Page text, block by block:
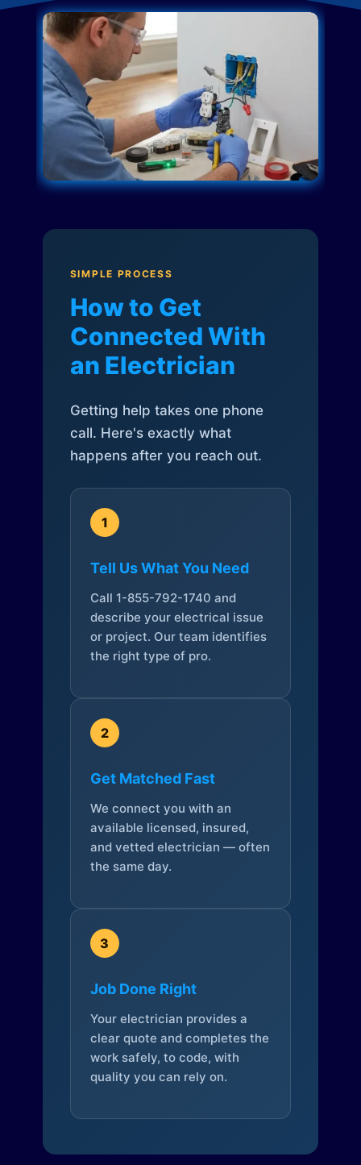
SIMPLE PROCESS
How to Get
Connected With
an Electrician
Getting help takes one phone
call. Here's exactly what
happens after you reach out.
1
Tell Us What You Need
Call 1-855-792-1740 and
describe your electrical issue
or project. Our team identifies
the right type of pro.
2
Get Matched Fast
We connect you with an
available licensed, insured,
and vetted electrician — often
the same day.
3
Job Done Right
Your electrician provides a
clear quote and completes the
work safely, to code, with
quality you can rely on.